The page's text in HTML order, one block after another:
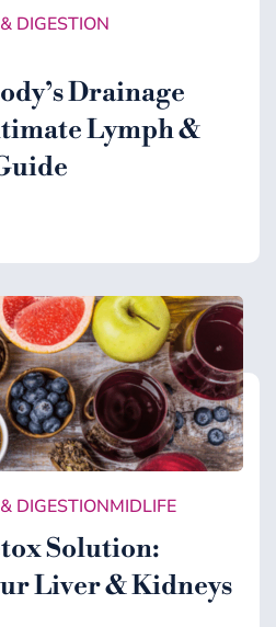
DIGESTION
Drainage
Lymph &
DIGESTIONMIDLIFE
Solution:
Liver & Kidneys